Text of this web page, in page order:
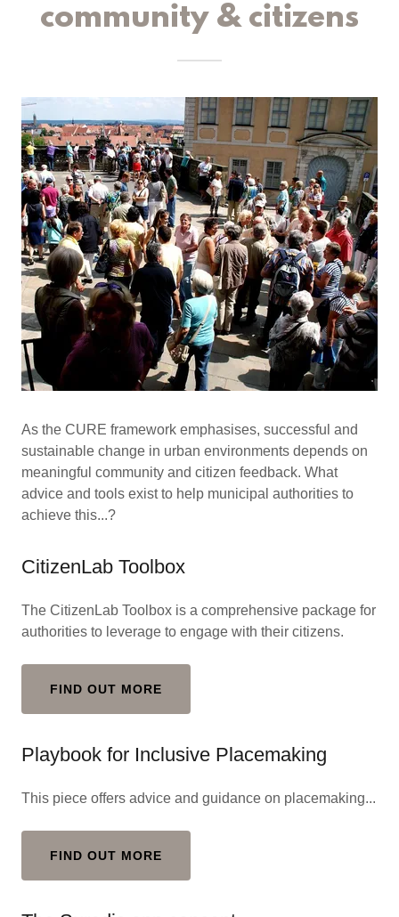
community & citizens
As the CURE framework emphasises, successful and
sustainable change in urban environments depends on
meaningful community and citizen feedback. What
advice and tools exist to help municipal authorities to
achieve this...?
CitizenLab Toolbox
The CitizenLab Toolbox is a comprehensive package for
authorities to leverage to engage with their citizens.
FIND OUT MORE
Playbook for Inclusive Placemaking
This piece offers advice and guidance on placemaking...
FIND OUT MORE